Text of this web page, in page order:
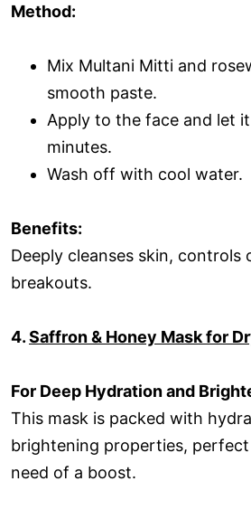
Method:
Mix Multani Mitti and
smooth paste.
Apply to the face and let
minutes.
Wash off with cool water.
Benefits:
Deeply cleanses skin, controls
breakouts.
4.Saffron & Honey Mask for
For Deep Hydration and
This mask is packed with
brightening properties,
need of a boost.